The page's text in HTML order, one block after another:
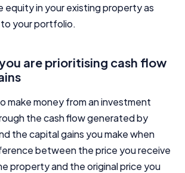
equity in your existing property as
your portfolio.
are prioritising cash flow
make money from an investment
the cash flow generated by
the capital gains you make when
between the price you receive
property and the original price you